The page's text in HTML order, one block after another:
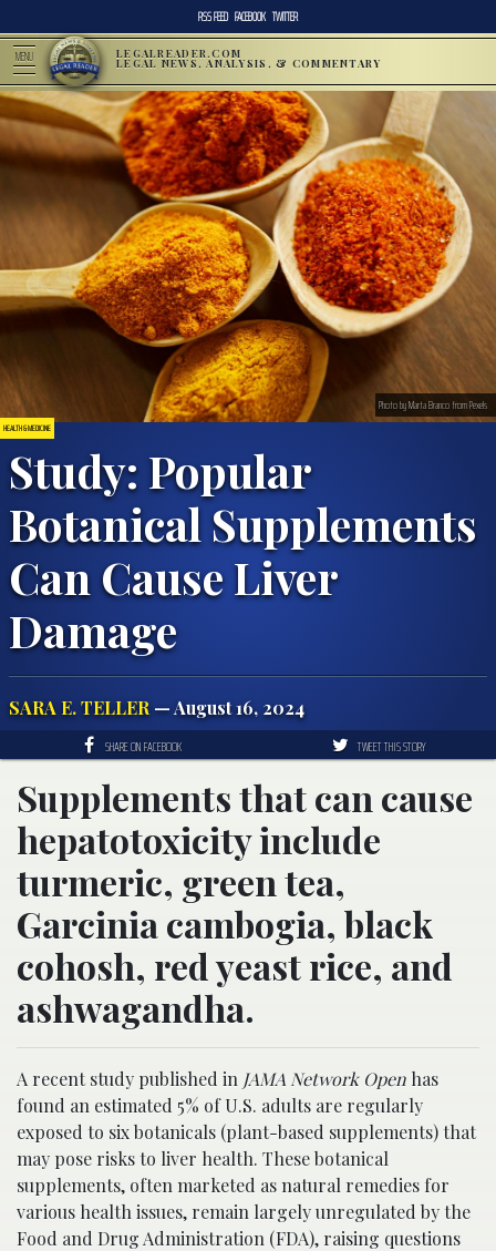
RSS FEED FACEBOOK TWITTER
MENU LEGALREADER.COM
LEGAL NEWS, ANALYSIS, & COMMENTARY
HEALTH & MEDICINE
Study: Popular
Botanical Supplements
Can Cause Liver
Damage
SARA E. TELLER — August 16, 2024
Photo by Marta Branco from Pexels
SHARE ON FACEBOOK TWEET THIS STORY
Supplements that can cause
hepatotoxicity include
turmeric, green tea,
Garcinia cambogia, black
cohosh, red yeast rice, and
ashwagandha.
A recent study published in JAMA Network Open has
found an estimated 5% of U.S. adults are regularly
exposed to six botanicals (plant-based supplements) that
may pose risks to liver health. These botanical
supplements, often marketed as natural remedies for
various health issues, remain largely unregulated by the
Food and Drug Administration (FDA), raising questions